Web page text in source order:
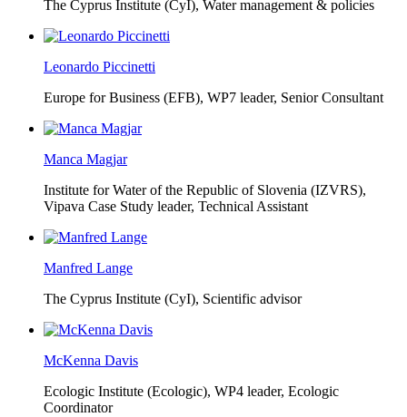
The Cyprus Institute (CyI), Water management & policies
Leonardo Piccinetti
Europe for Business (EFB), WP7 leader, Senior Consultant
Manca Magjar
Institute for Water of the Republic of Slovenia (IZVRS),
Vipava Case Study leader, Technical Assistant
Manfred Lange
The Cyprus Institute (CyI), Scientific advisor
McKenna Davis
Ecologic Institute (Ecologic), WP4 leader, Ecologic
Coordinator